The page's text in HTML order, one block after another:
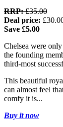
RRP:£35.00
Deal price:
Save £5.00
Chelsea were
the founding
third-most
This beautiful
can almost feel
comfy it is...
Buy it now